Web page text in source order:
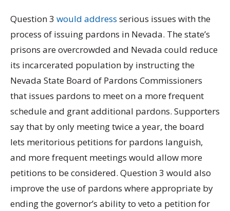
Question 3 would address serious issues with the
process of issuing pardons in Nevada. The state’s
prisons are overcrowded and Nevada could reduce
its incarcerated population by instructing the
Nevada State Board of Pardons Commissioners
that issues pardons to meet on a more frequent
schedule and grant additional pardons. Supporters
say that by only meeting twice a year, the board
lets meritorious petitions for pardons languish,
and more frequent meetings would allow more
petitions to be considered. Question 3 would also
improve the use of pardons where appropriate by
ending the governor’s ability to veto a petition for